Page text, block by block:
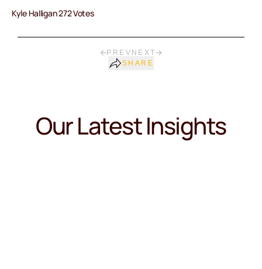
Kyle Halligan 272 Votes
PREV NEXT
SHARE
Our Latest Insights